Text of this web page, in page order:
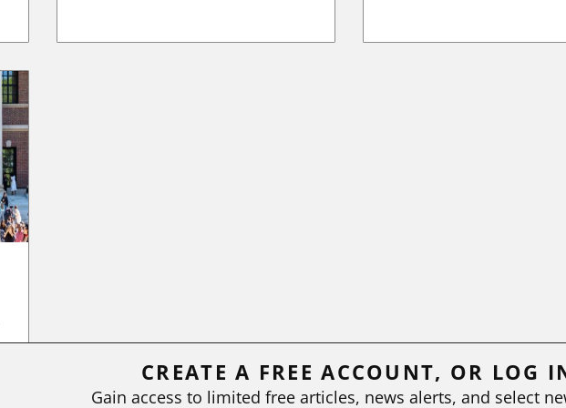
CREATE A FREE ACCOUNT, OR LOG
Gain access to limited free articles, news alerts, and select